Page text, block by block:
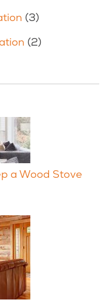
(3)
(2)
a Wood Stove